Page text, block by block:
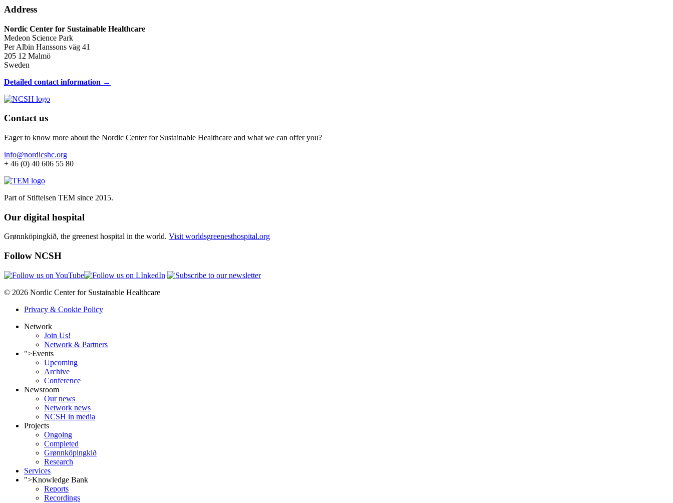
Address
Nordic Center for Sustainable Healthcare
Medeon Science Park
Per Albin Hanssons väg 41
205 12 Malmö
Sweden
Detailed contact information →
Contact us
Eager to know more about the Nordic Center for Sustainable Healthcare and what we can offer you?
info@nordicshc.org
+ 46 (0) 40 606 55 80
Part of Stiftelsen TEM since 2015.
Our digital hospital
Grønnköpingkið, the greenest hospital in the world. Visit worldsgreenesthospital.org
Follow NCSH
© 2026 Nordic Center for Sustainable Healthcare
Privacy & Cookie Policy
Network
Join Us!
Network & Partners
">Events
Upcoming
Archive
Conference
Newsroom
Our news
Network news
NCSH in media
Projects
Ongoing
Completed
Grønnköpingkið
Research
Services
">Knowledge Bank
Reports
Recordings